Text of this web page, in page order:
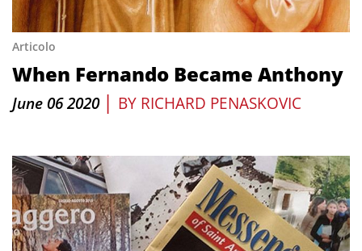
Articolo
When Fernando Became Anthony
June 06 2020 | BY RICHARD PENASKOVIC